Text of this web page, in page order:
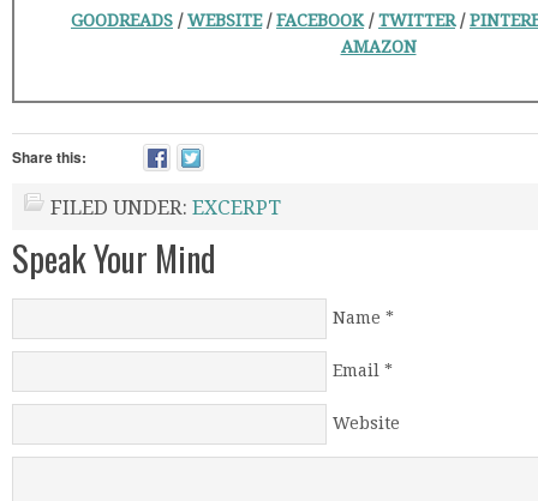
GOODREADS /WEBSITE/FACEBOOK /TWITTER/
AMAZON
Share this:
FILED UNDER: EXCERPT
Speak Your Mind
Name *
Email *
Website